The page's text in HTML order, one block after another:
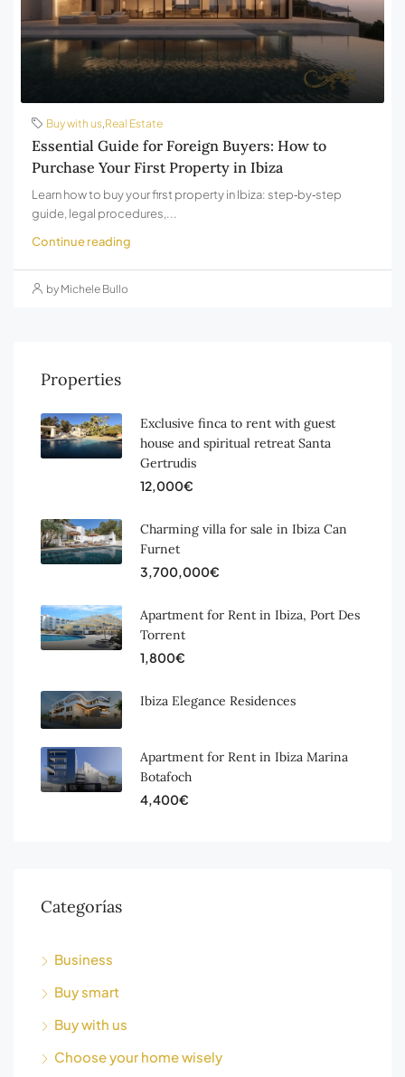
Buy with us,Real Estate
Essential Guide for Foreign Buyers: How to
Purchase Your First Property in Ibiza
Learn how to buy your first property in Ibiza: step‑by‑step
guide, legal procedures,...
Continue reading
by Michele Bullo
Properties
Exclusive finca to rent with guest
house and spiritual retreat Santa
Gertrudis
12,000€
Charming villa for sale in Ibiza Can
Furnet
3,700,000€
Apartment for Rent in Ibiza, Port Des
Torrent
1,800€
Ibiza Elegance Residences
Apartment for Rent in Ibiza Marina
Botafoch
4,400€
Categorías
Business
Buy smart
Buy with us
Choose your home wisely